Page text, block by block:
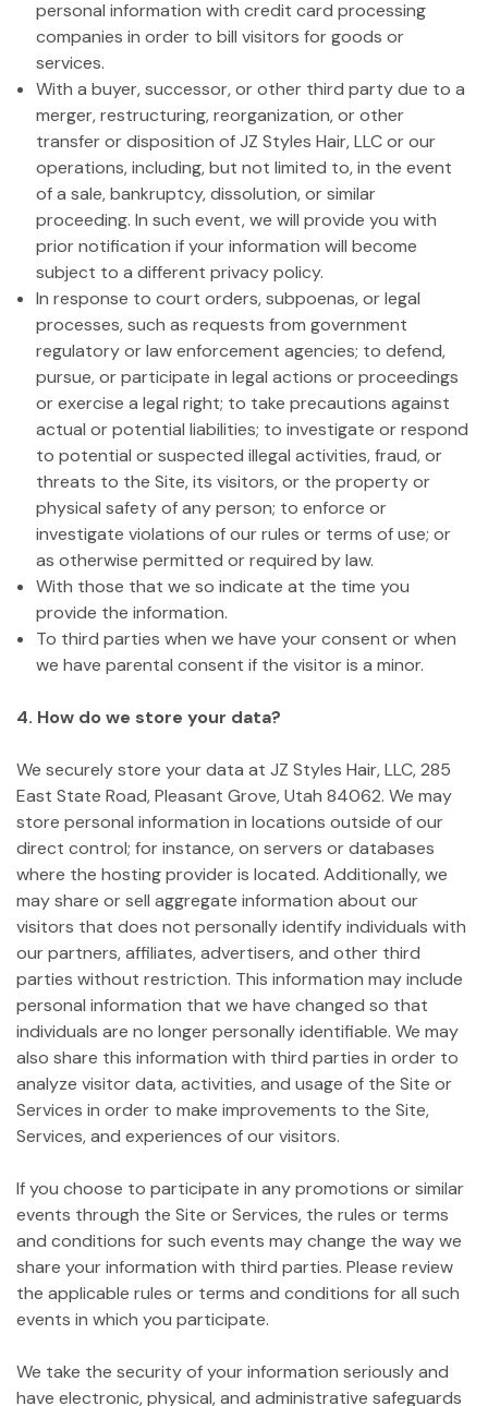
personal information with credit card processing
companies in order to bill visitors for goods or
services.
With a buyer, successor, or other third party due to a
merger, restructuring, reorganization, or other
transfer or disposition of JZ Styles Hair, LLC or our
operations, including, but not limited to, in the event
of a sale, bankruptcy, dissolution, or similar
proceeding. In such event, we will provide you with
prior notification if your information will become
subject to a different privacy policy.
In response to court orders, subpoenas, or legal
processes, such as requests from government
regulatory or law enforcement agencies; to defend,
pursue, or participate in legal actions or proceedings
or exercise a legal right; to take precautions against
actual or potential liabilities; to investigate or respond
to potential or suspected illegal activities, fraud, or
threats to the Site, its visitors, or the property or
physical safety of any person; to enforce or
investigate violations of our rules or terms of use; or
as otherwise permitted or required by law.
With those that we so indicate at the time you
provide the information.
To third parties when we have your consent or when
we have parental consent if the visitor is a minor.
4. How do we store your data?
We securely store your data at JZ Styles Hair, LLC, 285
East State Road, Pleasant Grove, Utah 84062. We may
store personal information in locations outside of our
direct control; for instance, on servers or databases
where the hosting provider is located. Additionally, we
may share or sell aggregate information about our
visitors that does not personally identify individuals with
our partners, affiliates, advertisers, and other third
parties without restriction. This information may include
personal information that we have changed so that
individuals are no longer personally identifiable. We may
also share this information with third parties in order to
analyze visitor data, activities, and usage of the Site or
Services in order to make improvements to the Site,
Services, and experiences of our visitors.
If you choose to participate in any promotions or similar
events through the Site or Services, the rules or terms
and conditions for such events may change the way we
share your information with third parties. Please review
the applicable rules or terms and conditions for all such
events in which you participate.
We take the security of your information seriously and
have electronic, physical, and administrative safeguards